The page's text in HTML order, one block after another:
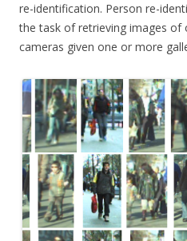
re-identification. Person re-
the task of retrieving images of
cameras given one or more